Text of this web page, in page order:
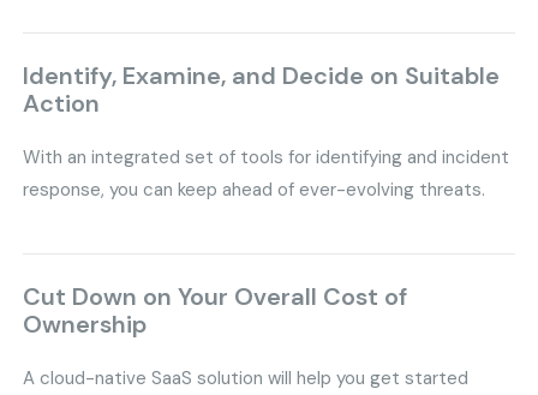
Identify, Examine, and Decide on Suitable
Action
With an integrated set of tools for identifying and incident
response, you can keep ahead of ever-evolving threats.
Cut Down on Your Overall Cost of
Ownership
A cloud-native SaaS solution will help you get started